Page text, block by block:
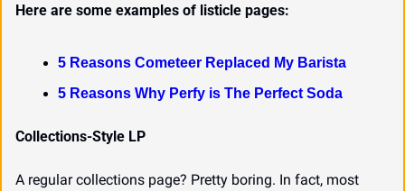
Here are some examples of listicle pages:
5 Reasons Cometeer Replaced My Barista
5 Reasons Why Perfy is The Perfect Soda
Collections-Style LP
A regular collections page? Pretty boring. In fact, most